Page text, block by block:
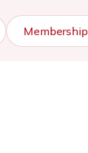
Membership